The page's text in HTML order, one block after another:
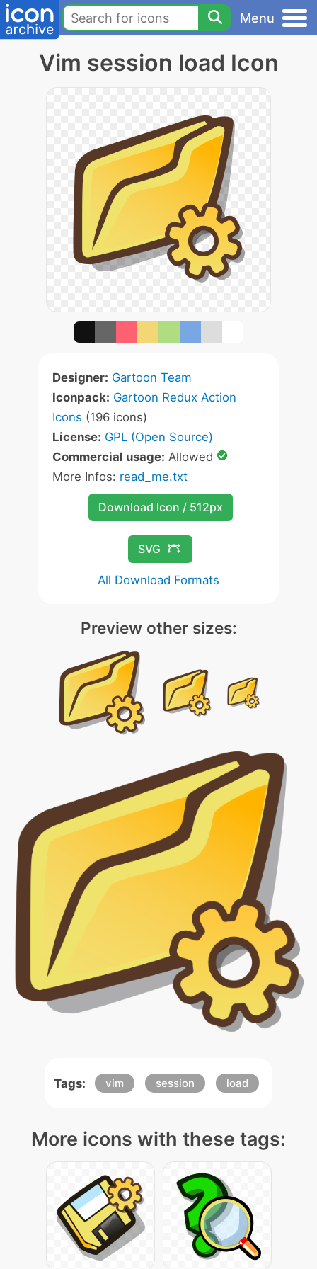
Menu
Vim session load Icon
Designer: Gartoon Team
Iconpack: Gartoon Redux Action
Icons (196 icons)
License: GPL (Open Source)
Commercial usage: Allowed
More Infos: read_me.txt
Download Icon / 512px
SVG
All Download Formats
Preview other sizes:
Tags: vim session load
More icons with these tags: